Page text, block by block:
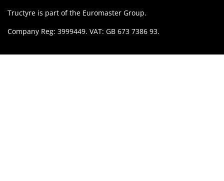
Tructyre is part of the Euromaster Group.
Company Reg: 3999449. VAT: GB 673 7386 93.